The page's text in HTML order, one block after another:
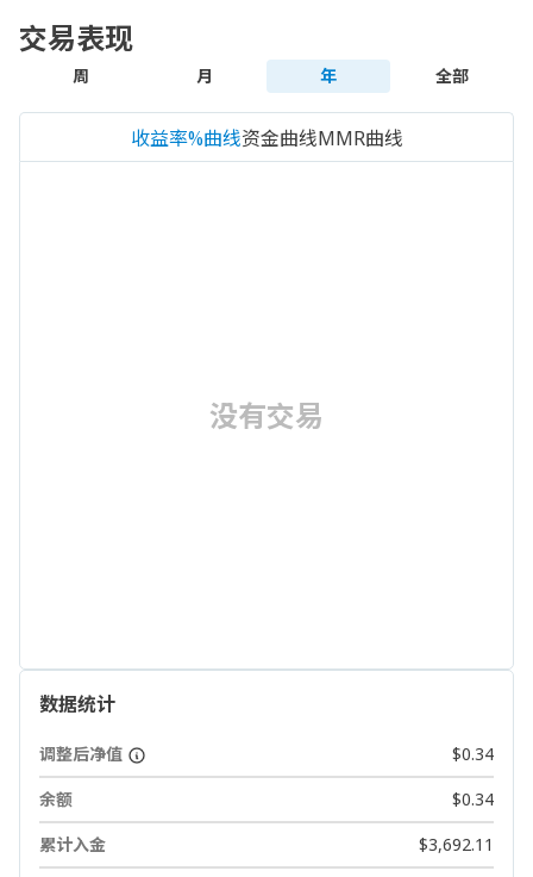
交易表现
周 月 年 全部
收益率%曲线资金曲线MMR曲线
没有交易
数据统计
调整后净值
$0.34
余额
$0.34
累计入金
$3,692.11